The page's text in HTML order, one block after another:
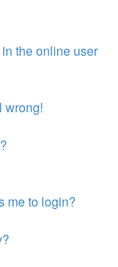
the online user
wrong!
me to login?